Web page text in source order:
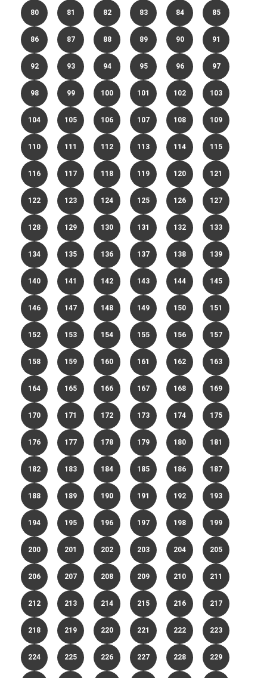
80 81 82 83 84 85
86 87 88 89 90 91
92 93 94 95 96 97
98 99 100 101 102 103
104 105 106 107 108 109
110 111 112 113 114 115
116 117 118 119 120 121
122 123 124 125 126 127
128 129 130 131 132 133
134 135 136 137 138 139
140 141 142 143 144 145
146 147 148 149 150 151
152 153 154 155 156 157
158 159 160 161 162 163
164 165 166 167 168 169
170 171 172 173 174 175
176 177 178 179 180 181
182 183 184 185 186 187
188 189 190 191 192 193
194 195 196 197 198 199
200 201 202 203 204 205
206 207 208 209 210 211
212 213 214 215 216 217
218 219 220 221 222 223
224 225 226 227 228 229